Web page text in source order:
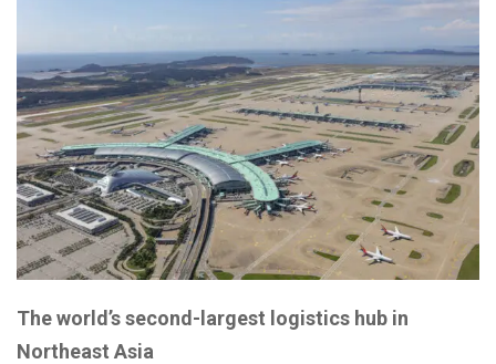
The world’s second-largest logistics hub in
Northeast Asia